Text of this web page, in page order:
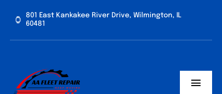
801 East Kankakee River Drive, Wilmington, IL
60481